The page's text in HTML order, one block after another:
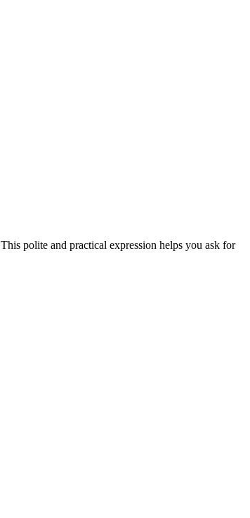
This polite and practical expression helps you ask for